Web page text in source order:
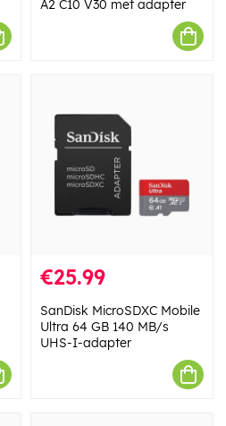
A2 C10 V30 met adapter
€25.99
SanDisk MicroSDXC Mobile
Ultra 64 GB 140 MB/s
UHS-I-adapter